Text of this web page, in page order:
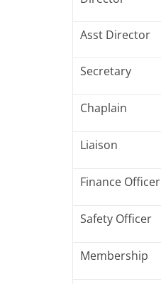
Asst Director
Secretary
Chaplain
Liaison
Finance Officer
Safety Officer
Membership